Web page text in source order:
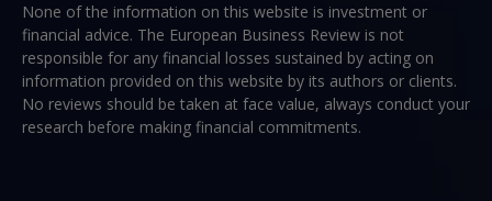
None of the information on this website is investment or
financial advice. The European Business Review is not
responsible for any financial losses sustained by acting on
information provided on this website by its authors or clients.
No reviews should be taken at face value, always conduct your
research before making financial commitments.